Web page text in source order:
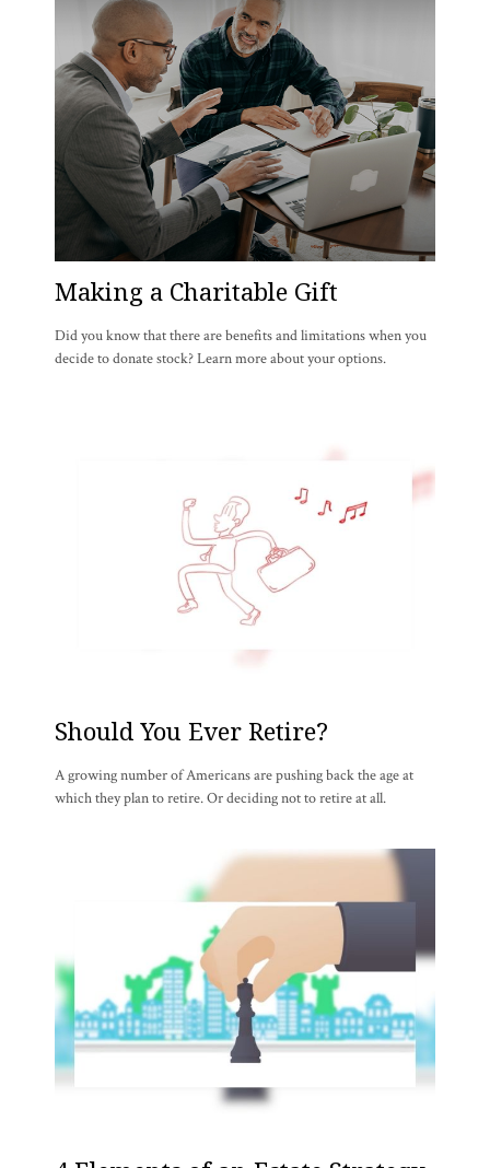
Making a Charitable Gift
Did you know that there are benefits and limitations when you
decide to donate stock? Learn more about your options.
Should You Ever Retire?
A growing number of Americans are pushing back the age at
which they plan to retire. Or deciding not to retire at all.